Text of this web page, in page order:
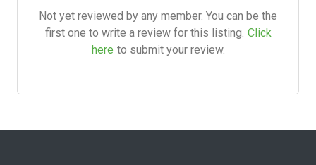
Not yet reviewed by any member. You can be the
first one to write a review for this listing. Click
here to submit your review.